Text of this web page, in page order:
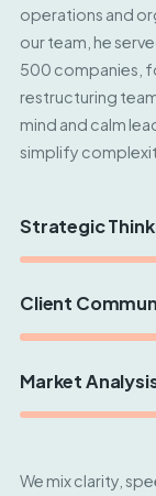
operations and
our team, he
500 companies,
restructuring
mind and calm
simplify
Strategic
Client
Market
We mix clarity,